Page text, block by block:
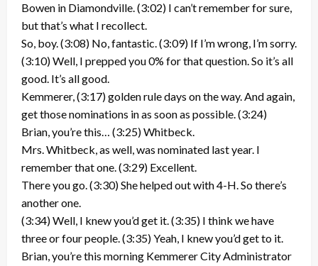
Bowen in Diamondville. (3:02) I can’t remember for sure,
but that’s what I recollect.
So, boy. (3:08) No, fantastic. (3:09) If I’m wrong, I’m sorry.
(3:10) Well, I prepped you 0% for that question. So it’s all
good. It’s all good.
Kemmerer, (3:17) golden rule days on the way. And again,
get those nominations in as soon as possible. (3:24)
Brian, you’re this… (3:25) Whitbeck.
Mrs. Whitbeck, as well, was nominated last year. I
remember that one. (3:29) Excellent.
There you go. (3:30) She helped out with 4-H. So there’s
another one.
(3:34) Well, I knew you’d get it. (3:35) I think we have
three or four people. (3:35) Yeah, I knew you’d get to it.
Brian, you’re this morning Kemmerer City Administrator